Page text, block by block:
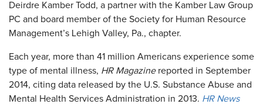
Deirdre Kamber Todd, a partner with the Kamber Law Group
PC and board member of the Society for Human Resource
Management’s Lehigh Valley, Pa., chapter.
Each year, more than 41 million Americans experience some
type of mental illness, HR Magazinereported in September
2014, citing data released by the U.S. Substance Abuse and
Mental Health Services Administration in 2013. HR News